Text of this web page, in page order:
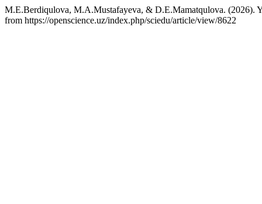
M.E.Berdiqulova, M.A.Mustafayeva, & D.E.Mamatqulova. (2026).
from https://openscience.uz/index.php/sciedu/article/view/8622